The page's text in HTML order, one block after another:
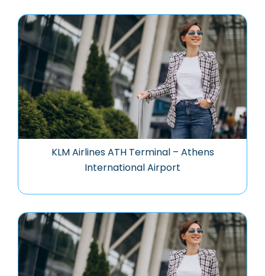
KLM Airlines ATH Terminal – Athens
International Airport